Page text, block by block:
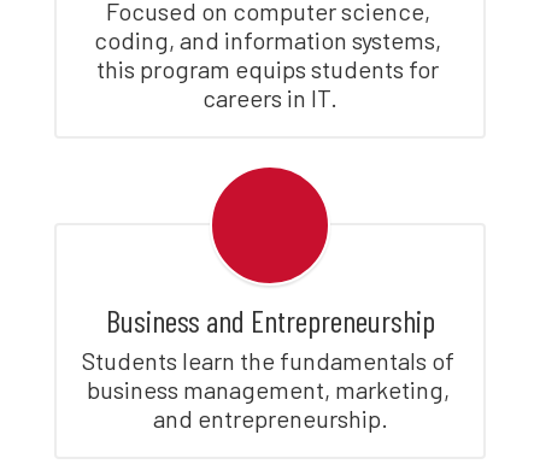
Focused on computer science,
coding, and information systems,
this program equips students for
careers in IT.
Business and Entrepreneurship
Students learn the fundamentals of
business management, marketing,
and entrepreneurship.